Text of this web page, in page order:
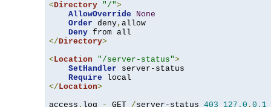
<Directory "/">
AllowOverride
None
Order deny, allow
Deny
</Directory>
<Location "/server-status">
SetHandler server-status
Require
</Location>
access . log - GET /server-status 403 127.0 . 0.1